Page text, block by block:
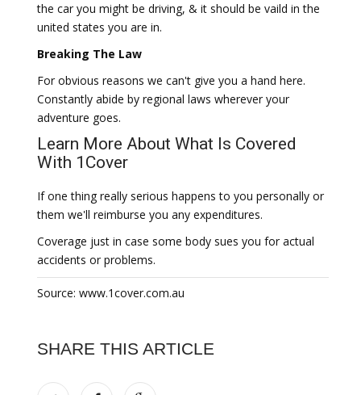
the car you might be driving, & it should be vaild in the
united states you are in.
Breaking The Law
For obvious reasons we can't give you a hand here.
Constantly abide by regional laws wherever your
adventure goes.
Learn More About What Is Covered
With 1Cover
If one thing really serious happens to you personally or
them we'll reimburse you any expenditures.
Coverage just in case some body sues you for actual
accidents or problems.
Source: www.1cover.com.au
SHARE THIS ARTICLE